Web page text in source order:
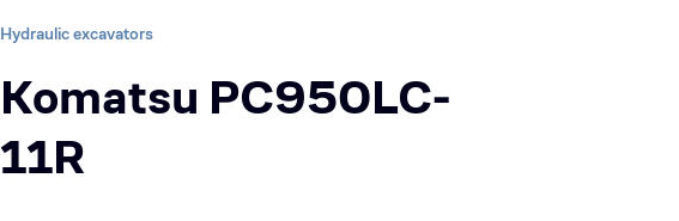
Hydraulic excavators
Komatsu PC950LC-
11R